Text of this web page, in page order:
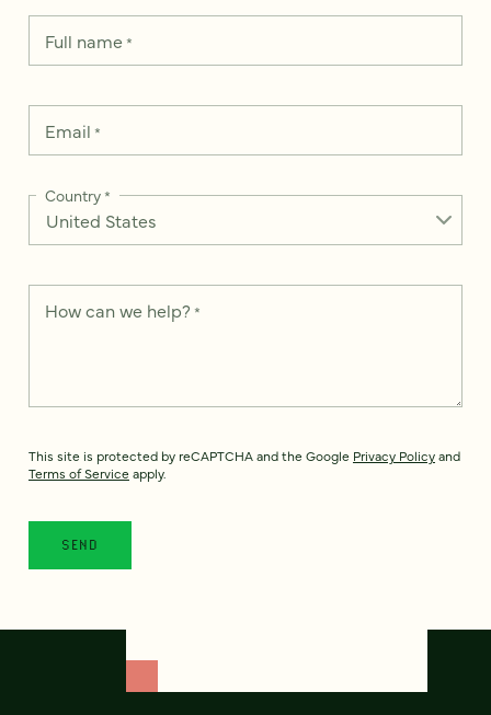
Full name*
Email *
Country*
How can we help? *
This site is protected by reCAPTCHA and the Google Privacy Policyand
Terms of Service apply.